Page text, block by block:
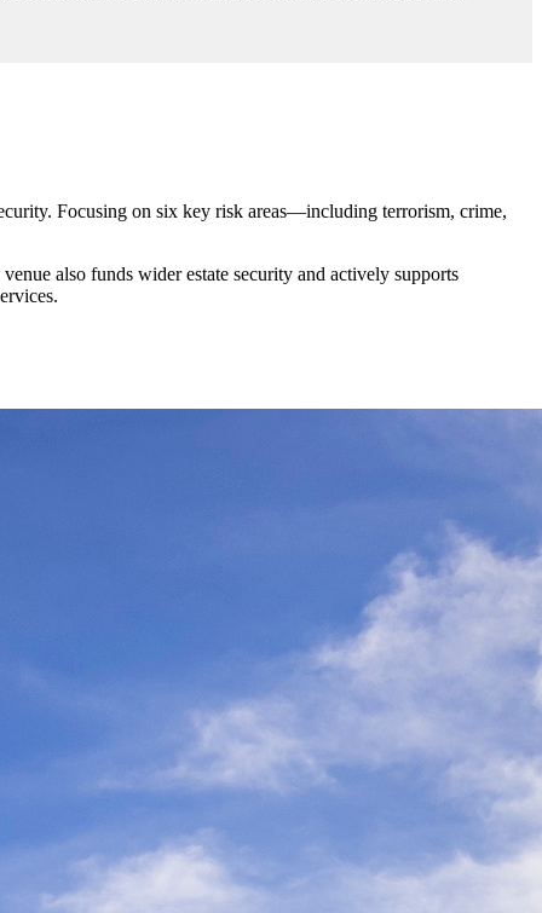
Focusing on six key risk areas—including terrorism, crime,
also funds wider estate security and actively supports